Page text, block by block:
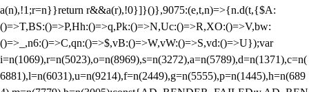
a(n),!1;r=n}}return r&&a(r),!0}]}()},9075:(e,t,n)=>{n.d(t,{$A:
()=>T,BS:()=>P,Hh:()=>q,Pk:()=>N,Uc:()=>R,XO:()=>V,bw:
()=>_,n6:()=>C,qn:()=>$,vB:()=>W,vW:()=>S,vd:()=>U});var
i=n(1069),r=n(5023),o=n(8969),s=n(3272),a=n(5789),d=n(1371),c=n(
6881),l=n(6031),u=n(9214),f=n(2449),g=n(5555),p=n(1445),h=n(689